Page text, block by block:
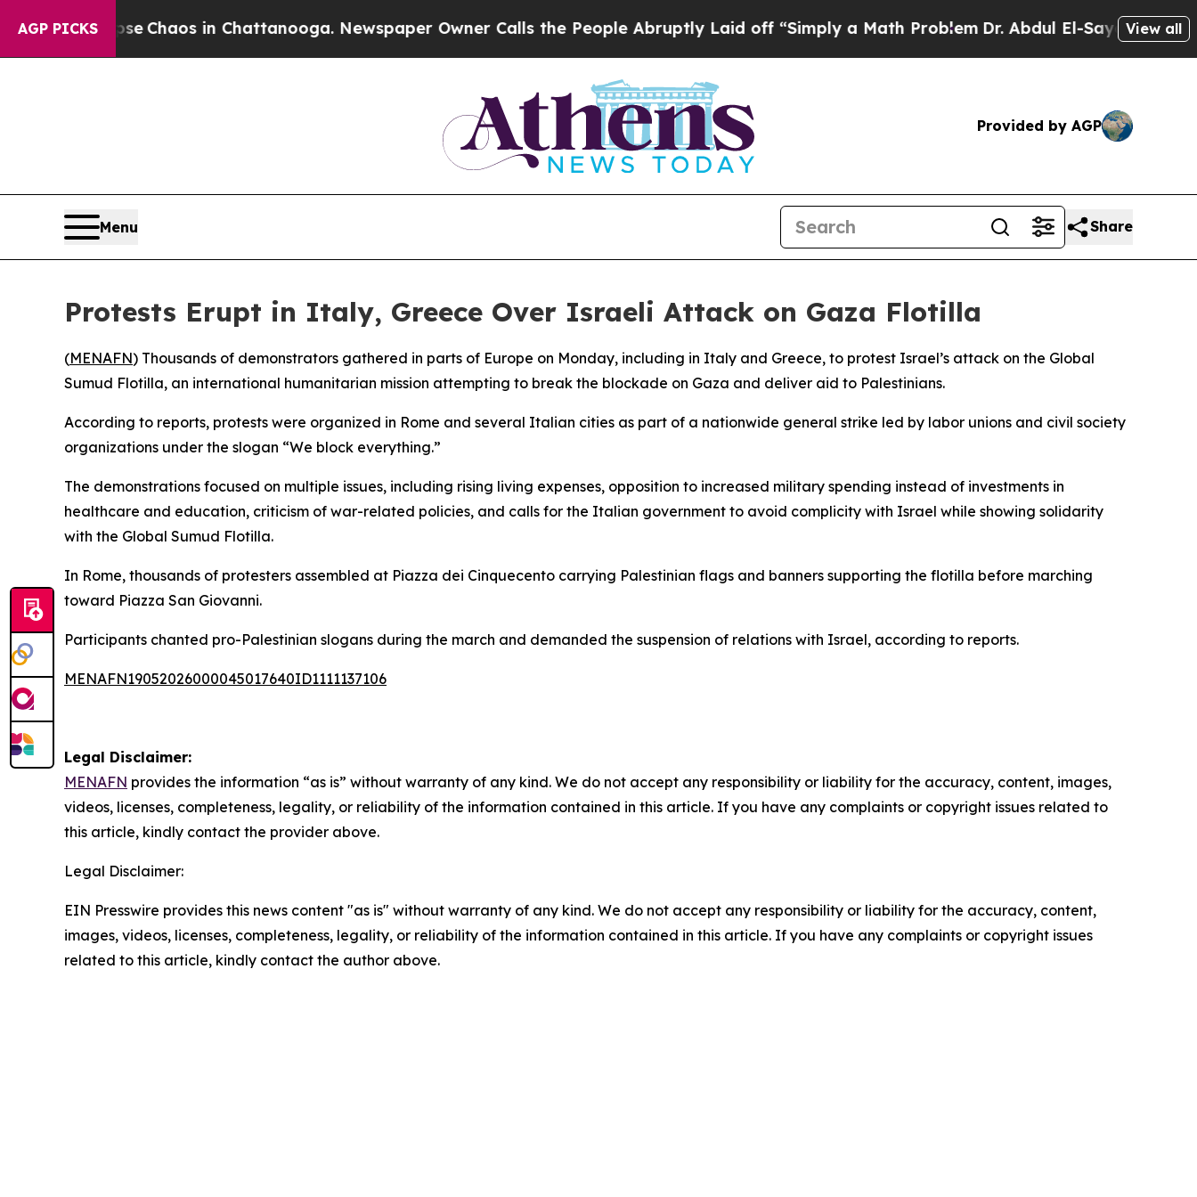
AGP PICKS
Collapse Chaos in Chattanooga. Newspaper Owner Calls the People Abruptly Laid off “Simply a Math ProblemDr. Abdul El-Sayed onView all
Provided by AGP
Menu Share
Protests Erupt in Italy, Greece Over Israeli Attack on Gaza Flotilla
(MENAFN) Thousands of demonstrators gathered in parts of Europe on Monday, including in Italy and Greece, to protest Israel’s attack on the Global
Sumud Flotilla, an international humanitarian mission attempting to break the blockade on Gaza and deliver aid to Palestinians.
According to reports, protests were organized in Rome and several Italian cities as part of a nationwide general strike led by labor unions and civil society
organizations under the slogan “We block everything.”
The demonstrations focused on multiple issues, including rising living expenses, opposition to increased military spending instead of investments in
healthcare and education, criticism of war-related policies, and calls for the Italian government to avoid complicity with Israel while showing solidarity
with the Global Sumud Flotilla.
In Rome, thousands of protesters assembled at Piazza dei Cinquecento carrying Palestinian flags and banners supporting the flotilla before marching
toward Piazza San Giovanni.
Participants chanted pro-Palestinian slogans during the march and demanded the suspension of relations with Israel, according to reports.
MENAFN19052026000045017640ID1111137106
Legal Disclaimer:
MENAFN provides the information “as is” without warranty of any kind. We do not accept any responsibility or liability for the accuracy, content, images,
videos, licenses, completeness, legality, or reliability of the information contained in this article. If you have any complaints or copyright issues related to
this article, kindly contact the provider above.
Legal Disclaimer:
EIN Presswire provides this news content "as is" without warranty of any kind. We do not accept any responsibility or liability for the accuracy, content,
images, videos, licenses, completeness, legality, or reliability of the information contained in this article. If you have any complaints or copyright issues
related to this article, kindly contact the author above.